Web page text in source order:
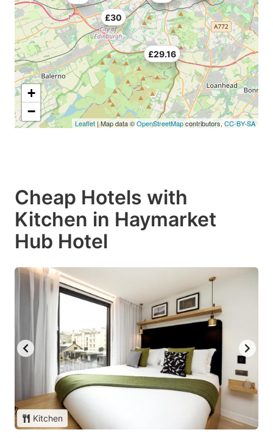
£29.16
£30
+
−
Leaflet | Map data ©OpenStreetMapcontributors, CC-BY-SA
Cheap Hotels with
Kitchen in Haymarket
Hub Hotel
Kitchen